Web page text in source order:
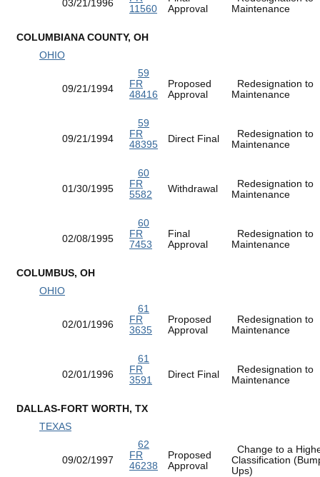
03/21/1996
11560
Approval
Maintenance
COLUMBIANA COUNTY, OH
OHIO
09/21/1994
59
FR
48416
Proposed
Approval
Redesignation to
Maintenance
09/21/1994
59
FR
48395
Direct Final
Redesignation to
Maintenance
01/30/1995
60
FR
5582
Withdrawal
Redesignation to
Maintenance
02/08/1995
60
FR
7453
Final
Approval
Redesignation to
Maintenance
COLUMBUS, OH
OHIO
02/01/1996
61
FR
3635
Proposed
Approval
Redesignation to
Maintenance
02/01/1996
61
FR
3591
Direct Final
Redesignation to
Maintenance
DALLAS-FORT WORTH, TX
TEXAS
09/02/1997
62
FR
46238
Proposed
Approval
Change to a
Classification
Ups)